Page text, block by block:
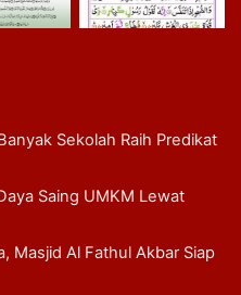
Sekolah Raih Predikat
Saing UMKM Lewat
Masjid Al Fathul Akbar Siap